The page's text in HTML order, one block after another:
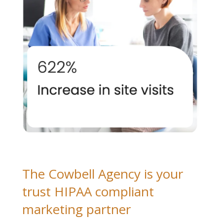
The Cowbell Agency is your
trust HIPAA compliant
marketing partner